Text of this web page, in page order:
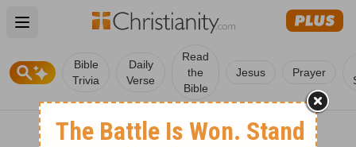
Open main menu
Bible
Trivia
Daily
Verse
Read
the
Bible
Jesus Prayer